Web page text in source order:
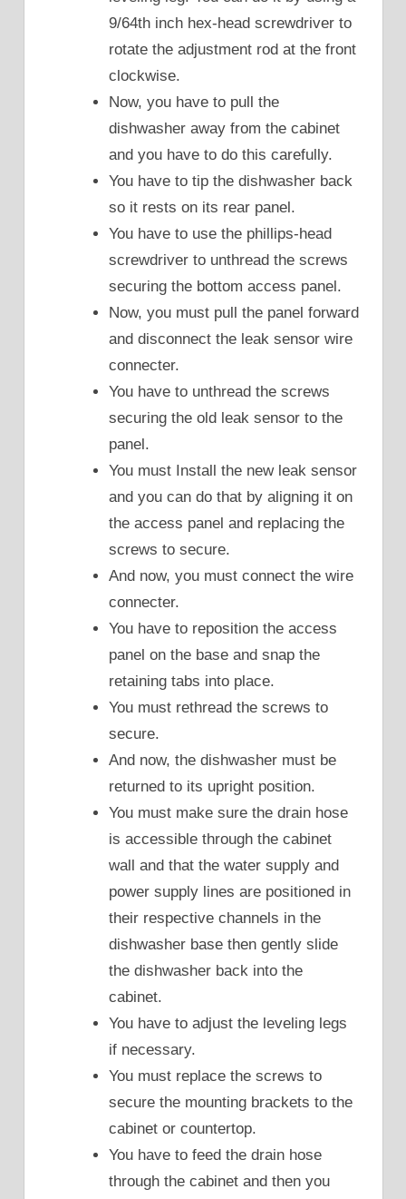
9/64th inch hex-head screwdriver to
rotate the adjustment rod at the front
clockwise.
Now, you have to pull the
dishwasher away from the cabinet
and you have to do this carefully.
You have to tip the dishwasher back
so it rests on its rear panel.
You have to use the phillips-head
screwdriver to unthread the screws
securing the bottom access panel.
Now, you must pull the panel forward
and disconnect the leak sensor wire
connecter.
You have to unthread the screws
securing the old leak sensor to the
panel.
You must Install the new leak sensor
and you can do that by aligning it on
the access panel and replacing the
screws to secure.
And now, you must connect the wire
connecter.
You have to reposition the access
panel on the base and snap the
retaining tabs into place.
You must rethread the screws to
secure.
And now, the dishwasher must be
returned to its upright position.
You must make sure the drain hose
is accessible through the cabinet
wall and that the water supply and
power supply lines are positioned in
their respective channels in the
dishwasher base then gently slide
the dishwasher back into the
cabinet.
You have to adjust the leveling legs
if necessary.
You must replace the screws to
secure the mounting brackets to the
cabinet or countertop.
You have to feed the drain hose
through the cabinet and then you